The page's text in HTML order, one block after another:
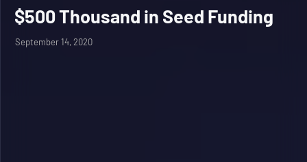
$500 Thousand in Seed Funding
September 14, 2020